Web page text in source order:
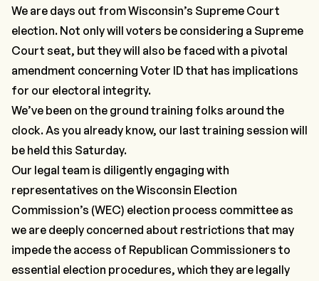
We are days out from Wisconsin’s Supreme Court
election. Not only will voters be considering a Supreme
Court seat, but they will also be faced with a pivotal
amendment concerning Voter ID that has implications
for our electoral integrity.
We’ve been on the ground training folks around the
clock. As you already know, our last training session will
be held this Saturday.
Our legal team is diligently engaging with
representatives on the Wisconsin Election
Commission’s (WEC) election process committee as
we are deeply concerned about restrictions that may
impede the access of Republican Commissioners to
essential election procedures, which they are legally